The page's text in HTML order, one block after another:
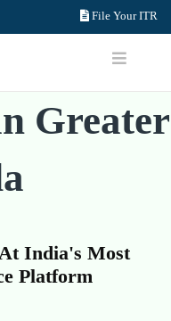
File Your ITR
Greater
India's Most
Platform